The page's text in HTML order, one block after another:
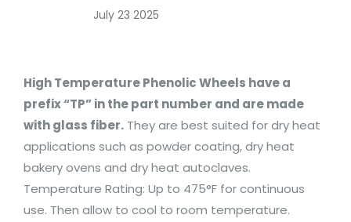
July 23 2025
High Temperature Phenolic Wheels have a
prefix “TP” in the part number and are made
with glass fiber. They are best suited for dry heat
applications such as powder coating, dry heat
bakery ovens and dry heat autoclaves.
Temperature Rating: Up to 475°F for continuous
use. Then allow to cool to room temperature.